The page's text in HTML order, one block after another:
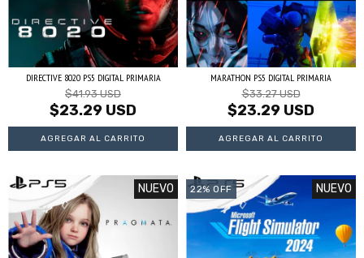
DIRECTIVE 8020 PS5 DIGITAL PRIMARIA
$41.93 USD
$23.29 USD
MARATHON PS5 DIGITAL PRIMARIA
$33.27 USD
$23.29 USD
NUEVO 22% OFF NUEVO